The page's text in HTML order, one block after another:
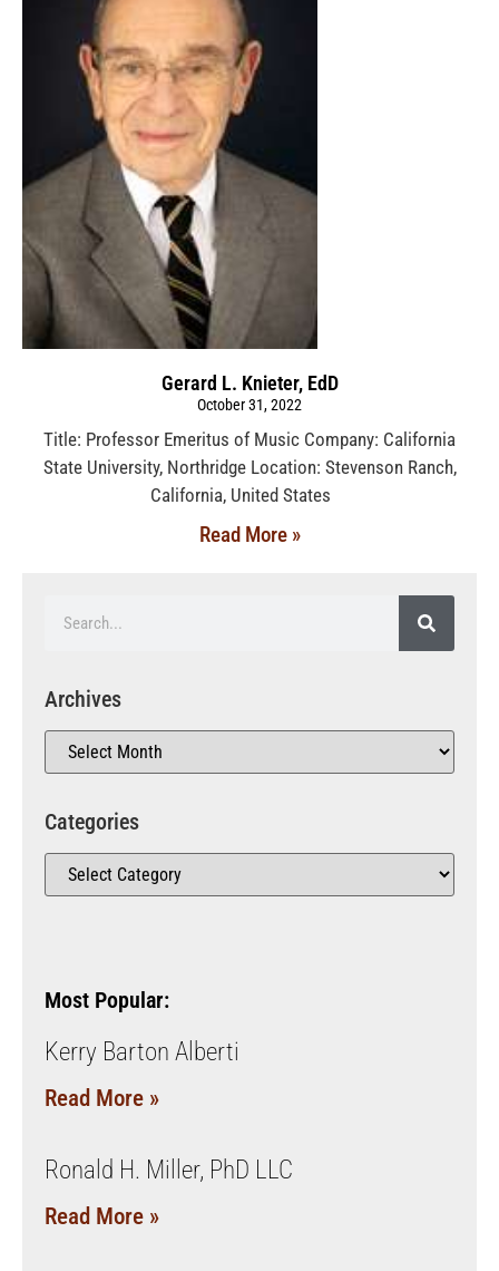
Gerard L. Knieter, EdD
October 31, 2022
Title: Professor Emeritus of Music Company: California
State University, Northridge Location: Stevenson Ranch,
California, United States
Read More »
Archives
Categories
Most Popular:
Kerry Barton Alberti
Read More »
Ronald H. Miller, PhD LLC
Read More »